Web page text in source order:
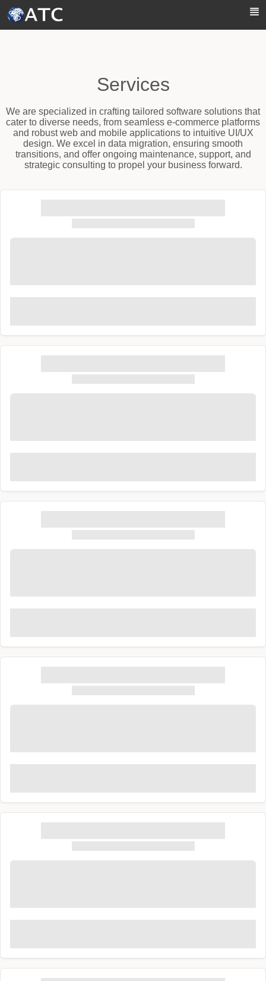
Services
We are specialized in crafting tailored software solutions that
cater to diverse needs, from seamless e-commerce platforms
and robust web and mobile applications to intuitive UI/UX
design. We excel in data migration, ensuring smooth
transitions, and offer ongoing maintenance, support, and
strategic consulting to propel your business forward.